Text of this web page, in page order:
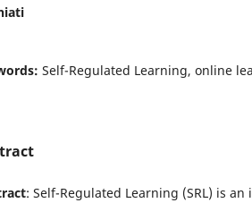
Self-Regulated Learning, online
: Self-Regulated Learning (SRL) is